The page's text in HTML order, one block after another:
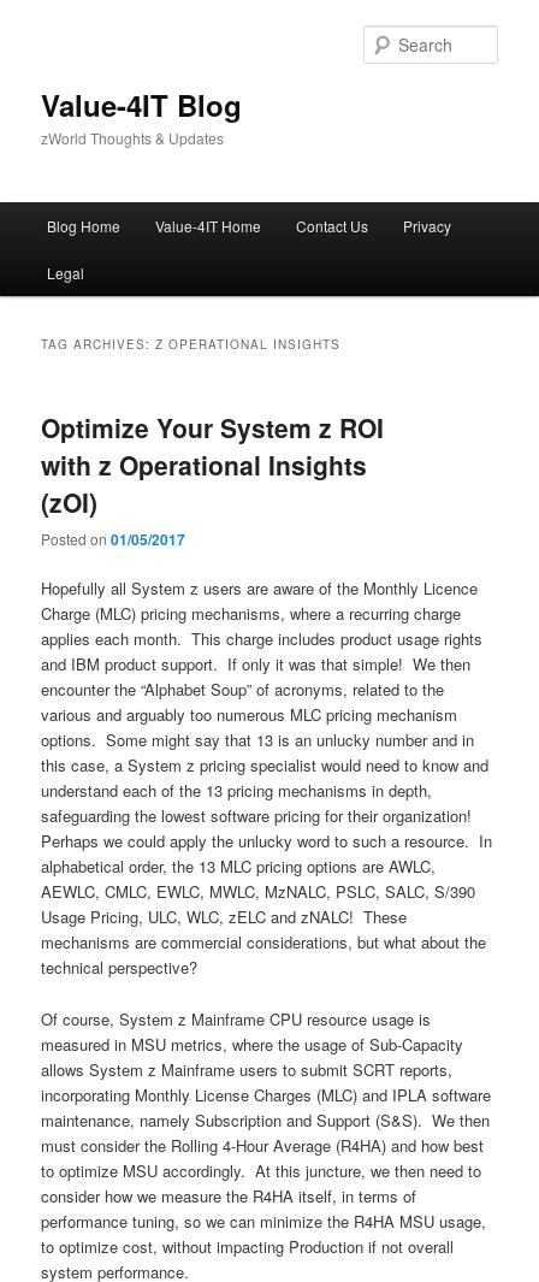
Value-4IT Blog
zWorld Thoughts & Updates
Blog Home Value-4IT Home Contact Us Privacy
Legal
TAG ARCHIVES:Z OPERATIONAL INSIGHTS
Optimize Your System z ROI
with z Operational Insights
(zOI)
Posted on01/05/2017
Hopefully all System z users are aware of the Monthly Licence
Charge (MLC) pricing mechanisms, where a recurring charge
applies each month. This charge includes product usage rights
and IBM product support. If only it was that simple! We then
encounter the “Alphabet Soup” of acronyms, related to the
various and arguably too numerous MLC pricing mechanism
options. Some might say that 13 is an unlucky number and in
this case, a System z pricing specialist would need to know and
understand each of the 13 pricing mechanisms in depth,
safeguarding the lowest software pricing for their organization!
Perhaps we could apply the unlucky word to such a resource. In
alphabetical order, the 13 MLC pricing options are AWLC,
AEWLC, CMLC, EWLC, MWLC, MzNALC, PSLC, SALC, S/390
Usage Pricing, ULC, WLC, zELC and zNALC! These
mechanisms are commercial considerations, but what about the
technical perspective?
Of course, System z Mainframe CPU resource usage is
measured in MSU metrics, where the usage of Sub-Capacity
allows System z Mainframe users to submit SCRT reports,
incorporating Monthly License Charges (MLC) and IPLA software
maintenance, namely Subscription and Support (S&S). We then
must consider the Rolling 4-Hour Average (R4HA) and how best
to optimize MSU accordingly. At this juncture, we then need to
consider how we measure the R4HA itself, in terms of
performance tuning, so we can minimize the R4HA MSU usage,
to optimize cost, without impacting Production if not overall
system performance.